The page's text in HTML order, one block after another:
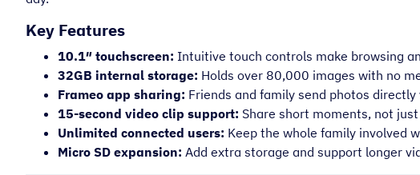
Key Features
10.1″ touchscreen: Intuitive touch controls make browsing
32GB internal storage: Holds over 80,000 images with no
Frameo app sharing: Friends and family send photos directly
15-second video clip support: Share short moments, not
Unlimited connected users: Keep the whole family involved
Micro SD expansion: Add extra storage and support longer